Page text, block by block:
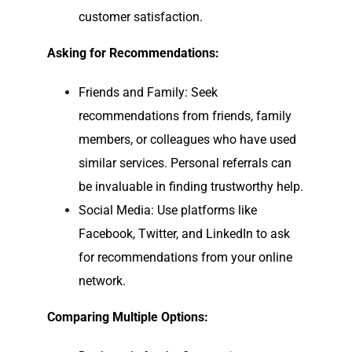
customer satisfaction.
Asking for Recommendations:
Friends and Family: Seek
recommendations from friends, family
members, or colleagues who have used
similar services. Personal referrals can
be invaluable in finding trustworthy help.
Social Media: Use platforms like
Facebook, Twitter, and LinkedIn to ask
for recommendations from your online
network.
Comparing Multiple Options: